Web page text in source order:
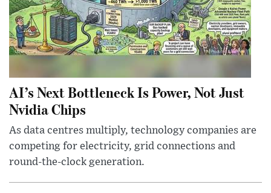
AI’s Next Bottleneck Is Power, Not Just
Nvidia Chips
As data centres multiply, technology companies are
competing for electricity, grid connections and
round-the-clock generation.